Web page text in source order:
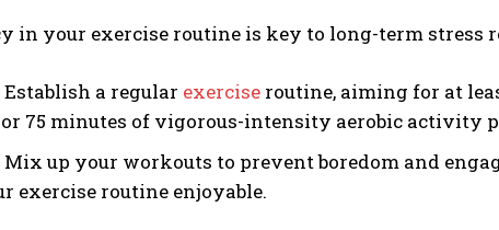
in your exercise routine is key to long-term stress
Establish a regular exercise routine, aiming for at
75 minutes of vigorous-intensity aerobic activity
Mix up your workouts to prevent boredom and
exercise routine enjoyable.